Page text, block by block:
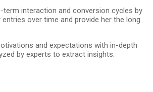
term interaction and conversion cycles by
over time and provide her the long
and expectations with in-depth
by experts to extract insights.